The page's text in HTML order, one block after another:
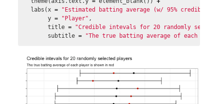
labs (x =
"Estimated batting average (w/ 95% credible
y = "Player" ,
title =
"Credible intevals for 20 randomly
subtitle = "The true batting average of each